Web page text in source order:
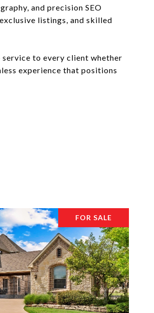
and precision SEO
listings, and skilled
to every client whether
experience that positions
FOR SALE